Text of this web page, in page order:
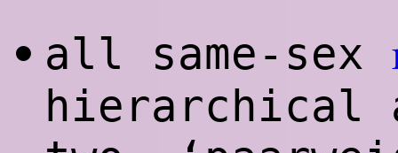
• all same-sex
hierarchical